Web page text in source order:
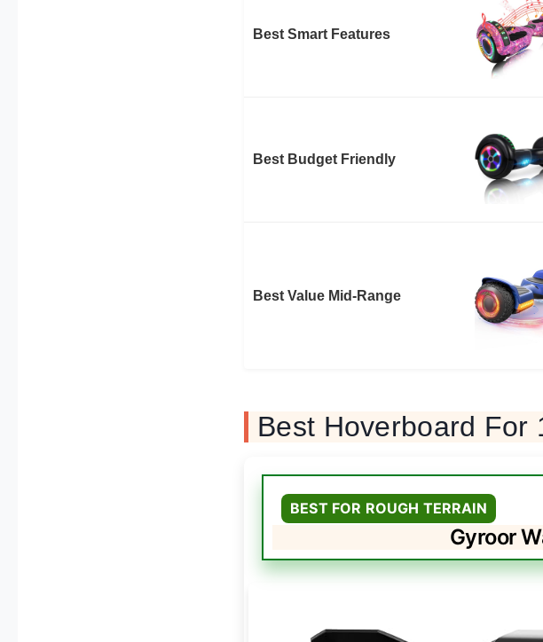
Best Smart Features
Best Budget Friendly
Best Value Mid-Range
Best Hoverboard For
BEST FOR ROUGH TERRAIN
Gyroor